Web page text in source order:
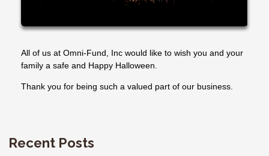
All of us at Omni-Fund, Inc would like to wish you and your
family a safe and Happy Halloween.
Thank you for being such a valued part of our business.
Recent Posts